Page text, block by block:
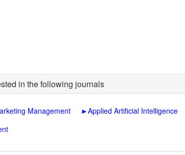
in the following journals
Management ►Applied Artificial Intelligence